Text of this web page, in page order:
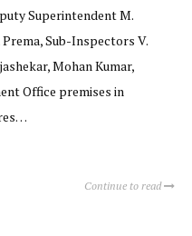
Superintendent M.
Sub-Inspectors V.
Mohan Kumar,
Office premises in
Continue to read